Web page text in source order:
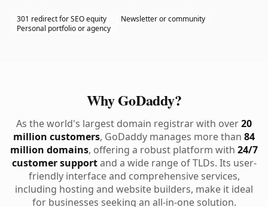
301 redirect for SEO equity
Newsletter or community
Personal portfolio or agency
Why GoDaddy?
As the world's largest domain registrar with over20
million customers, GoDaddy manages more than 84
million domains, offering a robust platform with 24/7
customer supportand a wide range of TLDs. Its user-
friendly interface and comprehensive services,
including hosting and website builders, make it ideal
for businesses seeking an all-in-one solution.